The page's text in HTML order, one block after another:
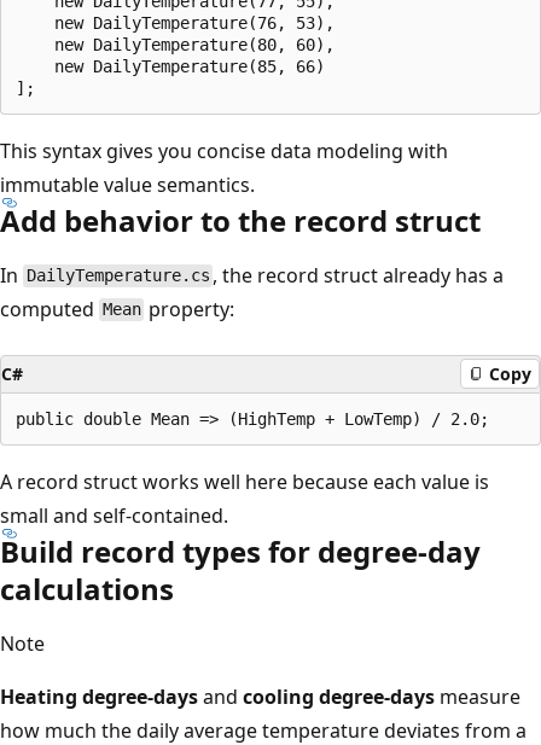
    new DailyTemperature(76, 53),
    new DailyTemperature(80, 60),
    new DailyTemperature(85, 66)
This syntax gives you concise data modeling with
immutable value semantics.
Add behavior to the record struct
In DailyTemperature.cs , the record struct already has a
computed Mean property:
C# Copy
A record struct works well here because each value is
small and self-contained.
Build record types for degree-day
calculations
Note
Heating degree-daysand cooling degree-days measure
how much the daily average temperature deviates from a